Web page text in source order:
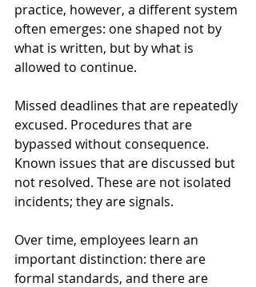
practice, however, a different system
often emerges: one shaped not by
what is written, but by what is
allowed to continue.
Missed deadlines that are repeatedly
excused. Procedures that are
bypassed without consequence.
Known issues that are discussed but
not resolved. These are not isolated
incidents; they are signals.
Over time, employees learn an
important distinction: there are
formal standards, and there are